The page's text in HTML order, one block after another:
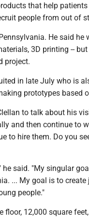
that help
people from out of
He said he
3D printing --
project.
in late July who is
prototypes based
to talk about his
and then continue to
to hire them. Do you
he said. "My singular
... My goal is to
people."
floor, 12,000 square